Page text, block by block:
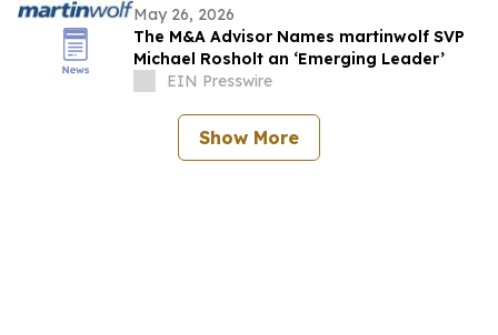
May 26, 2026
The M&A Advisor Names martinwolf SVP
Michael Rosholt an ‘Emerging Leader’
EIN Presswire
Show More